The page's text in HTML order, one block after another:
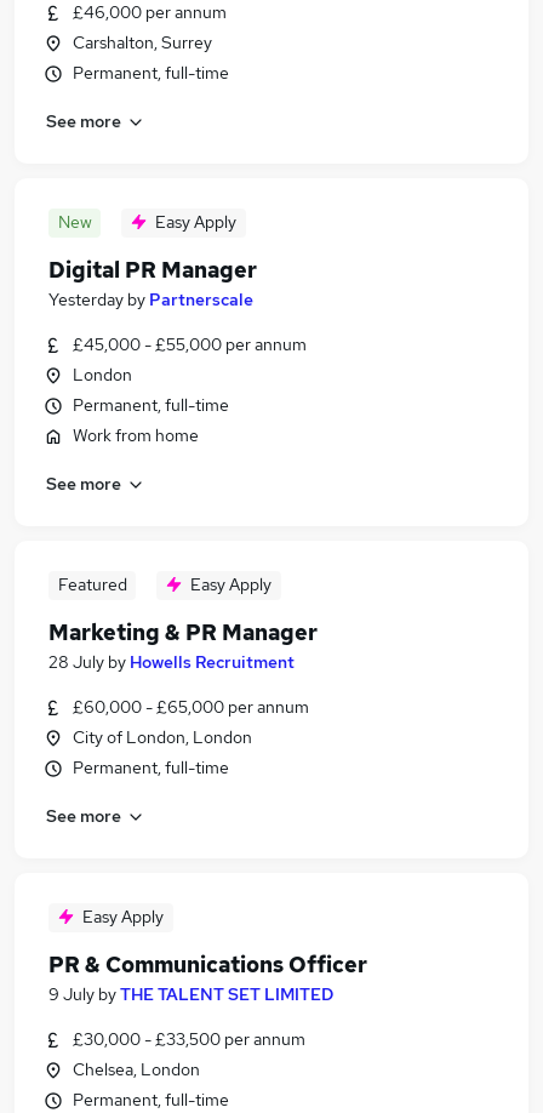
£46,000 per annum
Carshalton, Surrey
Permanent, full-time
See more
New Easy Apply
Digital PR Manager
Yesterday by Partnerscale
£45,000 - £55,000 per annum
London
Permanent, full-time
Work from home
See more
Featured Easy Apply
Marketing & PR Manager
28 July by Howells Recruitment
£60,000 - £65,000 per annum
City of London, London
Permanent, full-time
See more
Easy Apply
PR & Communications Officer
9 July byTHE TALENT SET LIMITED
£30,000 - £33,500 per annum
Chelsea, London
Permanent, full-time